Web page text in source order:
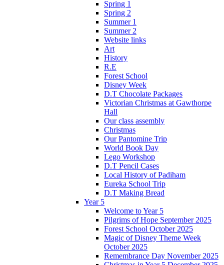
Spring 1
Spring 2
Summer 1
Summer 2
Website links
Art
History
R.E
Forest School
Disney Week
D.T Chocolate Packages
Victorian Christmas at Gawthorpe
Hall
Our class assembly
Christmas
Our Pantomine Trip
World Book Day
Lego Workshop
D.T Pencil Cases
Local History of Padiham
Eureka School Trip
D.T Making Bread
Year 5
Welcome to Year 5
Pilgrims of Hope September 2025
Forest School October 2025
Magic of Disney Theme Week
October 2025
Remembrance Day November 2025